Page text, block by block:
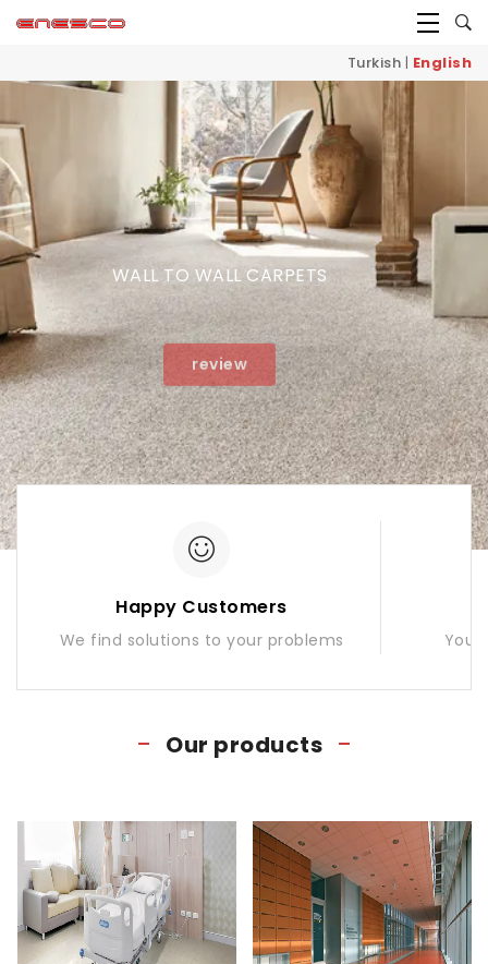
Turkish | English
WALL TO WALL CARPETS
review
Happy Customers
We find solutions to your problems Your
Our products